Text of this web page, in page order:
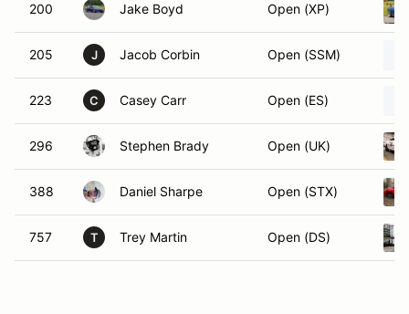
200 Jake Boyd Open (XP)
205 J Jacob Corbin Open (SSM)
223 C Casey Carr Open (ES)
296 Stephen Brady Open (UK)
388 Daniel Sharpe Open (STX)
757 T Trey Martin Open (DS)